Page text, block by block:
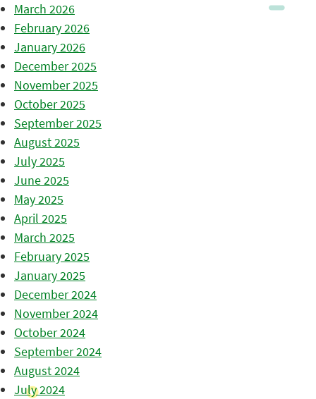
March 2026
February 2026
January 2026
December 2025
November 2025
October 2025
September 2025
August 2025
July 2025
June 2025
May 2025
April 2025
March 2025
February 2025
January 2025
December 2024
November 2024
October 2024
September 2024
August 2024
July 2024